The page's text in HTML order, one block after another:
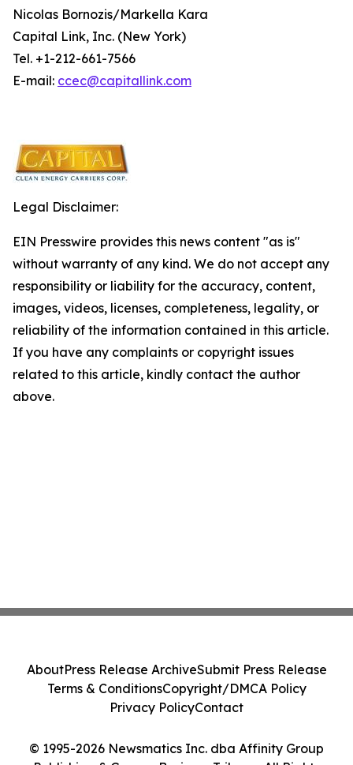
Nicolas Bornozis/Markella Kara
Capital Link, Inc. (New York)
Tel. +1-212-661-7566
E-mail: ccec@capitallink.com
Legal Disclaimer:
EIN Presswire provides this news content "as is"
without warranty of any kind. We do not accept any
responsibility or liability for the accuracy, content,
images, videos, licenses, completeness, legality, or
reliability of the information contained in this article.
If you have any complaints or copyright issues
related to this article, kindly contact the author
above.
© 1995-2026 Newsmatics Inc. dba Affinity Group
AboutPress Release ArchiveSubmit Press Release
Terms & ConditionsCopyright/DMCA Policy
Privacy PolicyContact